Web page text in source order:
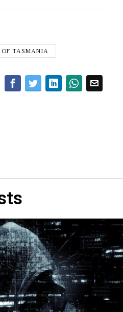
TASMANIA